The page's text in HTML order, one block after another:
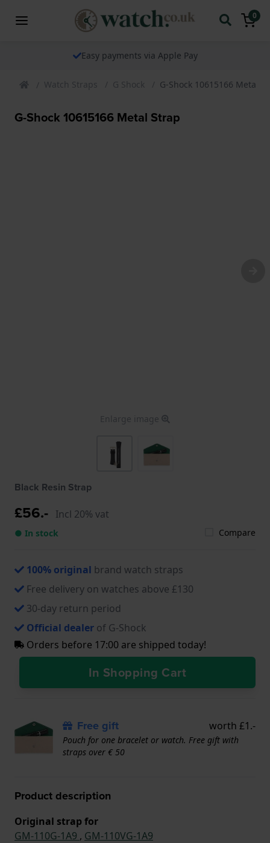
0
Easy payments via Apple Pay
Watch Straps G Shock G-Shock 10615166 Metal
G-Shock 10615166 Metal Strap
Enlarge image
Black Resin Strap
£56.- Incl 20% vat
● In stock Compare
100% original brand watch straps
Free delivery on watches above £130
30-day return period
Official dealer of G-Shock
Orders before 17:00 are shipped today!
In Shopping Cart
Free gift worth £1.-
Pouch for one bracelet or watch. Free gift with
straps over € 50
Product description
Original strap for
GM-110G-1A9 , GM-110VG-1A9